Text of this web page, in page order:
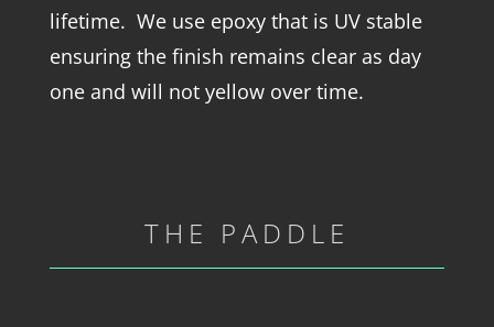
lifetime. We use epoxy that is UV stable
ensuring the finish remains clear as day
one and will not yellow over time.
THE PADDLE